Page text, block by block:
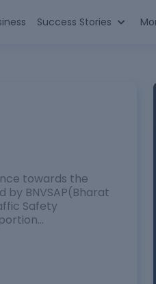
Success Stories
towards the
BNVSAP(Bharat
Safety